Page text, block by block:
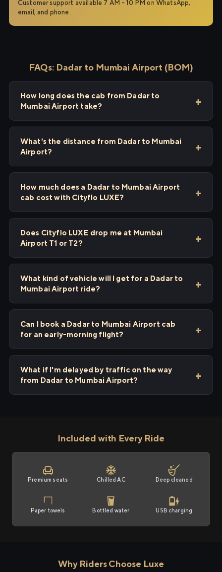
Customer support available 7 AM – 10 PM on WhatsApp,
email, and phone.
FAQs: Dadar to Mumbai Airport (BOM)
How long does the cab from Dadar to
Mumbai Airport take?
What's the distance from Dadar to Mumbai
Airport?
How much does a Dadar to Mumbai Airport
cab cost with Cityflo LUXE?
Does Cityflo LUXE drop me at Mumbai
Airport T1 or T2?
What kind of vehicle will I get for a Dadar to
Mumbai Airport ride?
Can I book a Dadar to Mumbai Airport cab
for an early-morning flight?
What if I'm delayed by traffic on the way
from Dadar to Mumbai Airport?
Included with Every Ride
Premium seats Chilled AC Deep cleaned
Paper towels Bottled water USB charging
Why Riders Choose Luxe